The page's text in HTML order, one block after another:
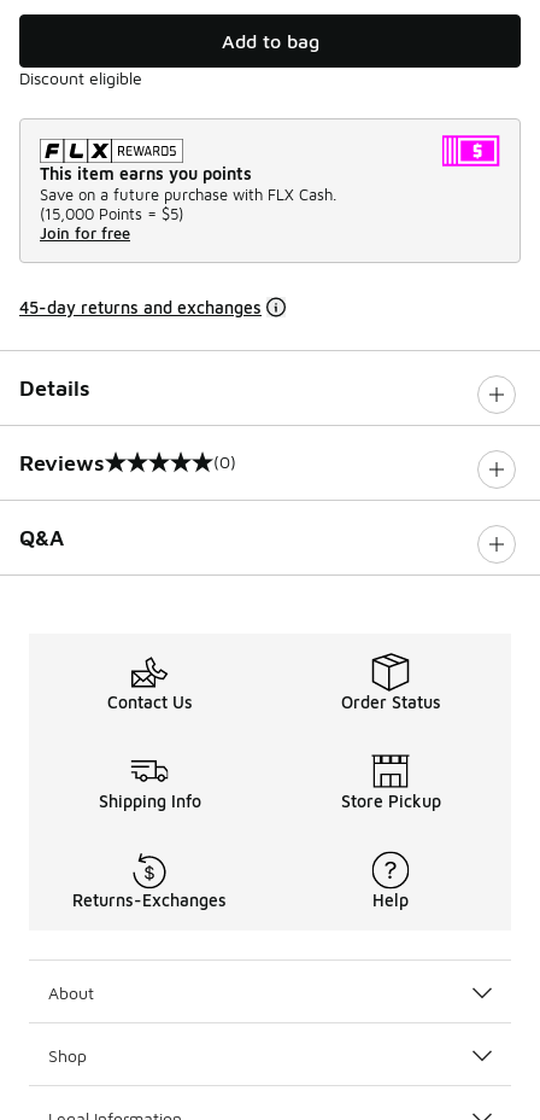
Add to bag
Discount eligible
This item earns you points
Save on a future purchase with FLX Cash.
(15,000 Points = $5)
Join for free
45-day returns and exchanges
Details
Reviews
0 out of 5 rating (0)
Q&A
Contact Us Order Status
Shipping Info Store Pickup
Returns-Exchanges Help
About
Shop